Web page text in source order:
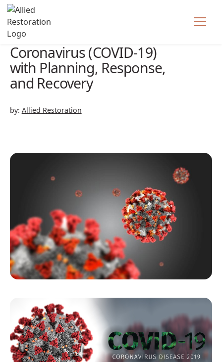
How to Tackle the
Coronavirus (COVID-19)
with Planning, Response,
and Recovery
by: Allied Restoration